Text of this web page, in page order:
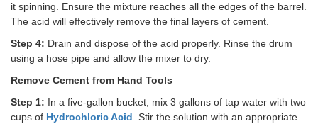
it spinning. Ensure the mixture reaches all the edges of the barrel.
The acid will effectively remove the final layers of cement.
Step 4: Drain and dispose of the acid properly. Rinse the drum
using a hose pipe and allow the mixer to dry.
Remove Cement from Hand Tools
Step 1: In a five-gallon bucket, mix 3 gallons of tap water with two
cups of Hydrochloric Acid . Stir the solution with an appropriate